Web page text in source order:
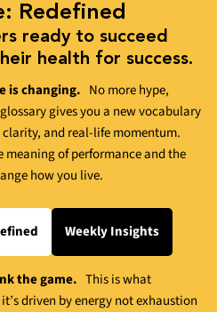
Redefined
ready to succeed
health for success.
is changing. No more hype,
gives you a new vocabulary
and real-life momentum.
meaning of performance and the
how you live.
Weekly Insights
the game. This is what
driven by energy not exhaustion